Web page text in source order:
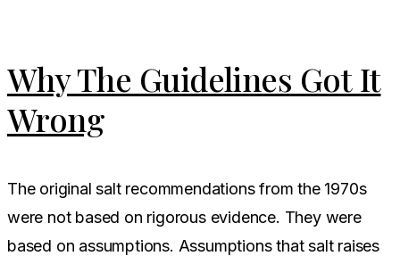
Why The Guidelines Got It
Wrong
The original salt recommendations from the 1970s
were not based on rigorous evidence. They were
based on assumptions. Assumptions that salt raises